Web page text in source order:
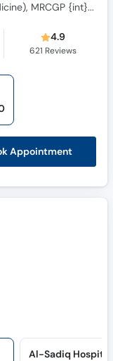
MBBS, MCPS (Family Medicine), MRCGP {int} SouthAsia
4.9
621 Reviews
Appointment
Al-Sadiq